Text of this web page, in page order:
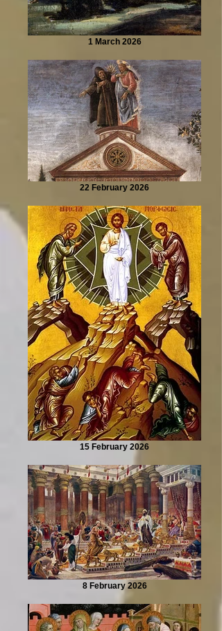
1 March 2026
22 February 2026
15 February 2026
8 February 2026